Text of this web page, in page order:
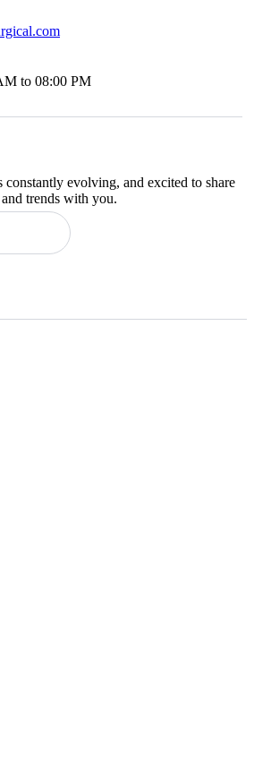
to 08:00 PM
evolving, and excited to share
trends with you.